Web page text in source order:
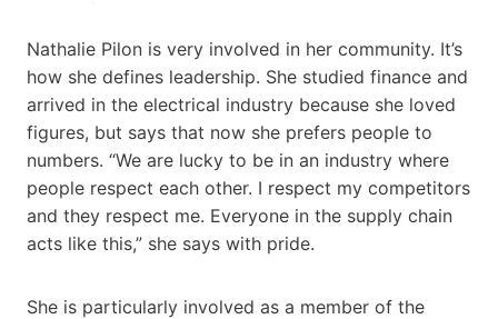
Nathalie Pilon is very involved in her community. It’s
how she defines leadership. She studied finance and
arrived in the electrical industry because she loved
figures, but says that now she prefers people to
numbers. “We are lucky to be in an industry where
people respect each other. I respect my competitors
and they respect me. Everyone in the supply chain
acts like this,” she says with pride.
She is particularly involved as a member of the